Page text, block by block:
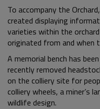
To accompany the
created displaying
varieties within the
originated from and when
A memorial bench has
recently removed
on the colliery site for
colliery wheels, a miner’s
wildlife design.